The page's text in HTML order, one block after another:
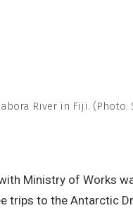
River in Fiji. (Photo:
Ministry of Works
trips to the Antarctic